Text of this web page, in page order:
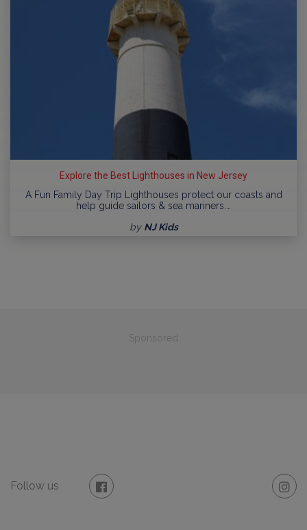
Explore the Best Lighthouses in New Jersey
A Fun Family Day Trip Lighthouses protect our coasts and
help guide sailors & sea mariners.…
by NJ Kids
Sponsored
Follow us